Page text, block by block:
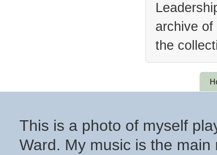
archive
the
This is a photo of myself
Ward. My music is the